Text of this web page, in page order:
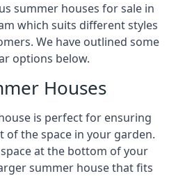
summer houses for sale in
which suits different styles
We have outlined some
options below.
Houses
is perfect for ensuring
of the space in your garden.
at the bottom of your
summer house that fits